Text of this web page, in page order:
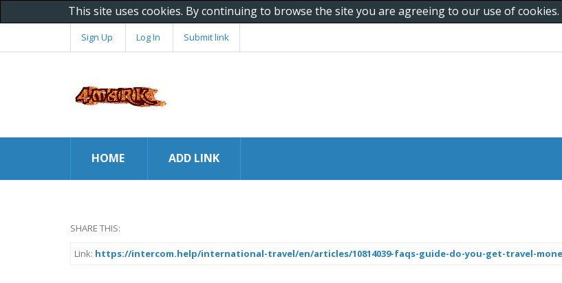
This site uses cookies. By continuing to browse the site you are agreeing to our use of
Sign Up Log In Submit link
HOME ADD LINK
SHARE THIS:
Link: https://intercom.help/international-travel/en/articles/10814039-faqs-guide-do-you-get-travel-